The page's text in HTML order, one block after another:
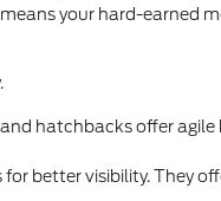
your hard-earned
hatchbacks offer agile
for better visibility. They